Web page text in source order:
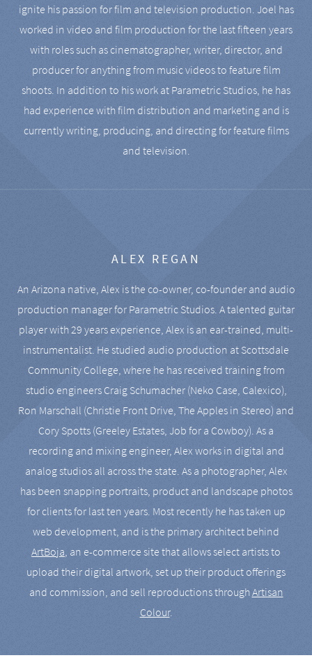
ignite his passion for film and television production. Joel has
worked in video and film production for the last fifteen years
with roles such as cinematographer, writer, director, and
producer for anything from music videos to feature film
shoots. In addition to his work at Parametric Studios, he has
had experience with film distribution and marketing and is
currently writing, producing, and directing for feature films
and television.
ALEX REGAN
An Arizona native, Alex is the co-owner, co-founder and audio
production manager for Parametric Studios. A talented guitar
player with 29 years experience, Alex is an ear-trained, multi-
instrumentalist. He studied audio production at Scottsdale
Community College, where he has received training from
studio engineers Craig Schumacher (Neko Case, Calexico),
Ron Marschall (Christie Front Drive, The Apples in Stereo) and
Cory Spotts (Greeley Estates, Job for a Cowboy). As a
recording and mixing engineer, Alex works in digital and
analog studios all across the state. As a photographer, Alex
has been snapping portraits, product and landscape photos
for clients for last ten years. Most recently he has taken up
web development, and is the primary architect behind
ArtBoja, an e-commerce site that allows select artists to
upload their digital artwork, set up their product offerings
and commission, and sell reproductions throughArtisan
Colour.